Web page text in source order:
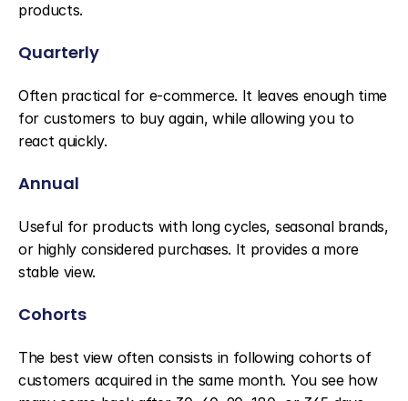
products.
Quarterly
Often practical for e-commerce. It leaves enough time
for customers to buy again, while allowing you to
react quickly.
Annual
Useful for products with long cycles, seasonal brands,
or highly considered purchases. It provides a more
stable view.
Cohorts
The best view often consists in following cohorts of
customers acquired in the same month. You see how